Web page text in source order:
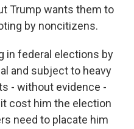
Trump wants them to
by noncitizens.
in federal elections by
and subject to heavy
- without evidence -
cost him the election
need to placate him